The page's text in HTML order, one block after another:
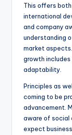
This offers
international
and company
understanding
market
growth
adaptability.
Principles as
coming to be
advancement.
aware of social
expect